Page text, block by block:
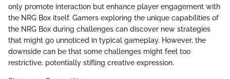
only promote interaction but enhance player engagement with
the NRG Box itself. Gamers exploring the unique capabilities of
the NRG Box during challenges can discover new strategies
that might go unnoticed in typical gameplay. However, the
downside can be that some challenges might feel too
restrictive, potentially stifling creative expression.